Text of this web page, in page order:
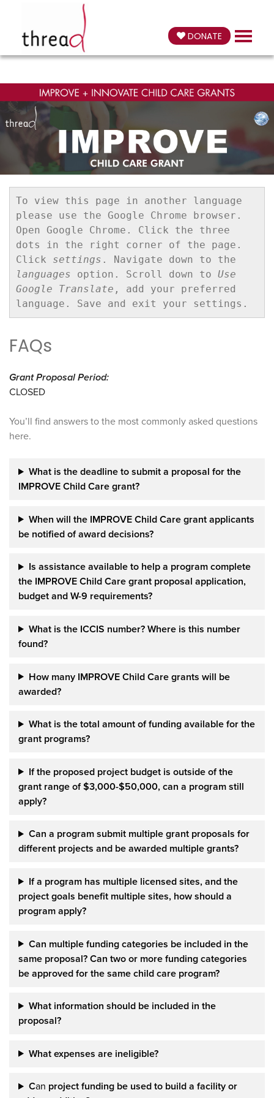
DONATE
To view this page in another language
please use the Google Chrome browser.
Open Google Chrome. Click the three
dots in the right corner of the page.
Click settings
languages option. Scroll down to Use
Google Translate , add your preferred
language. Save and exit your settings.
FAQs
Grant Proposal Period:
CLOSED
You’ll find answers to the most commonly asked questions
here.
What is the deadline to submit a proposal for the
IMPROVE Child Care grant?
When will the IMPROVE Child Care grant applicants
be notified of award decisions?
Is assistance available to help a program complete
the IMPROVE Child Care grant proposal application,
budget and W-9 requirements?
What is the ICCIS number? Where is this number
found?
How many IMPROVE Child Care grants will be
awarded?
What is the total amount of funding available for the
grant programs?
If the proposed project budget is outside of the
grant range of $3,000-$50,000, can a program still
apply?
Can a program submit multiple grant proposals for
different projects and be awarded multiple grants?
If a program has multiple licensed sites, and the
project goals benefit multiple sites, how should a
program apply?
Can multiple funding categories be included in the
same proposal? Can two or more funding categories
be approved for the same child care program?
What information should be included in the
proposal?
What expenses are ineligible?
Can project funding be used to build a facility or